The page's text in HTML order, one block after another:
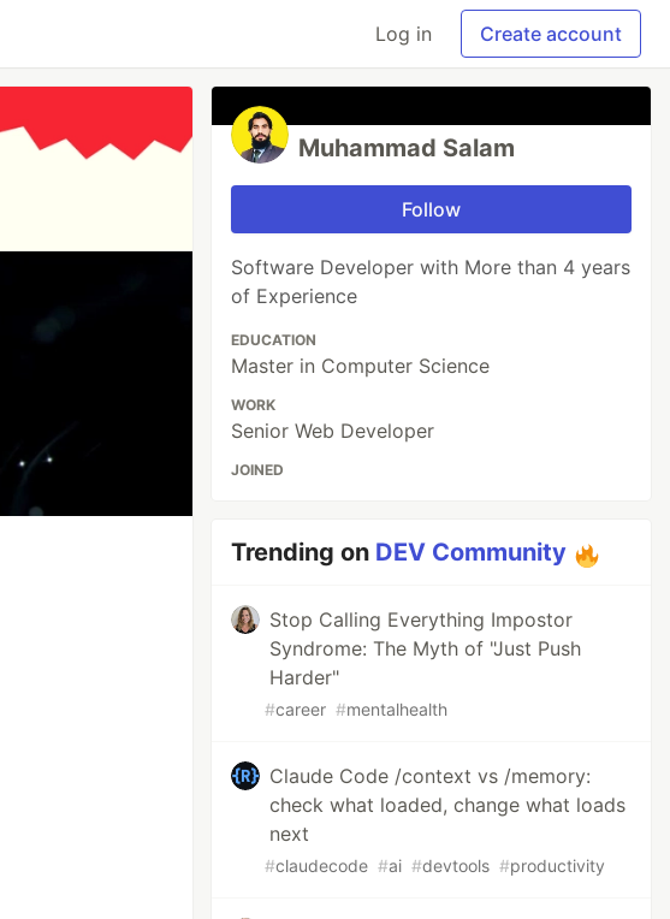
Log in Create account
Muhammad Salam
Follow
Software Developer with More than 4 years
of Experience
EDUCATION
Master in Computer Science
WORK
Senior Web Developer
JOINED
Trending on DEV Community
Stop Calling Everything Impostor
Syndrome: The Myth of "Just Push
Harder"
#career #mentalhealth
Claude Code /context vs /memory:
check what loaded, change what loads
next
#claudecode #ai #devtools #productivity